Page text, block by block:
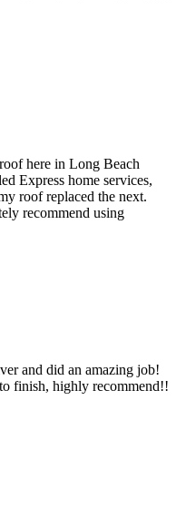
here in Long Beach
Express home services,
roof replaced the next.
recommend using
and did an amazing job!
finish, highly recommend!!